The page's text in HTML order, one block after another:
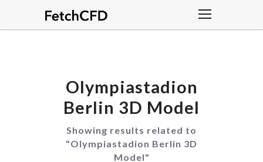
Olympiastadion
Berlin 3D Model
Showing results related to
"Olympiastadion Berlin 3D
Model"